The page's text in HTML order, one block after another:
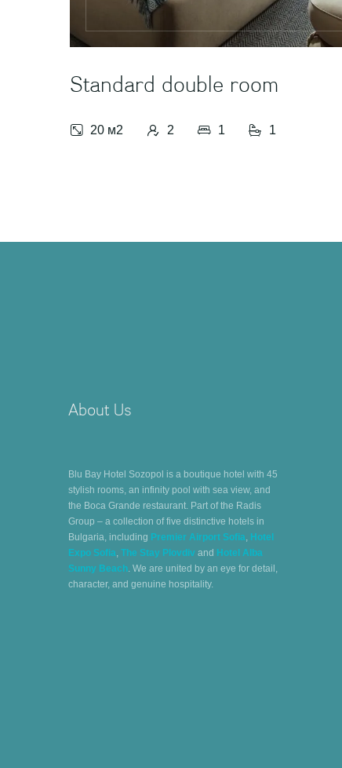
Standard double room
20 м2 2 1 1
About Us
Blu Bay Hotel Sozopol is a boutique hotel with 45
stylish rooms, an infinity pool with sea view, and
the Boca Grande restaurant. Part of the Radis
Group – a collection of five distinctive hotels in
Bulgaria, including Premier Airport Sofia, Hotel
Expo Sofia, The Stay Plovdiv and Hotel Alba
Sunny Beach. We are united by an eye for detail,
character, and genuine hospitality.